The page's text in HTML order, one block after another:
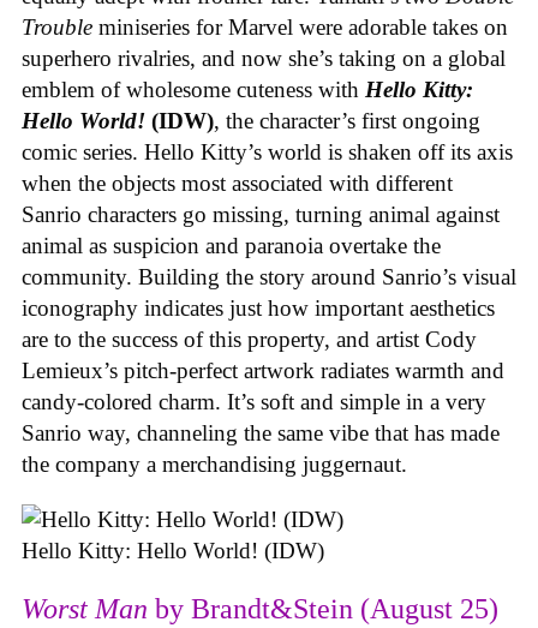
Trouble miniseries for Marvel were adorable takes on
superhero rivalries, and now she’s taking on a global
emblem of wholesome cuteness with Hello Kitty:
Hello World! (IDW), the character’s first ongoing
comic series. Hello Kitty’s world is shaken off its axis
when the objects most associated with different
Sanrio characters go missing, turning animal against
animal as suspicion and paranoia overtake the
community. Building the story around Sanrio’s visual
iconography indicates just how important aesthetics
are to the success of this property, and artist Cody
Lemieux’s pitch-perfect artwork radiates warmth and
candy-colored charm. It’s soft and simple in a very
Sanrio way, channeling the same vibe that has made
the company a merchandising juggernaut.
Hello Kitty: Hello World! (IDW)
Worst Man by Brandt&Stein (August 25)